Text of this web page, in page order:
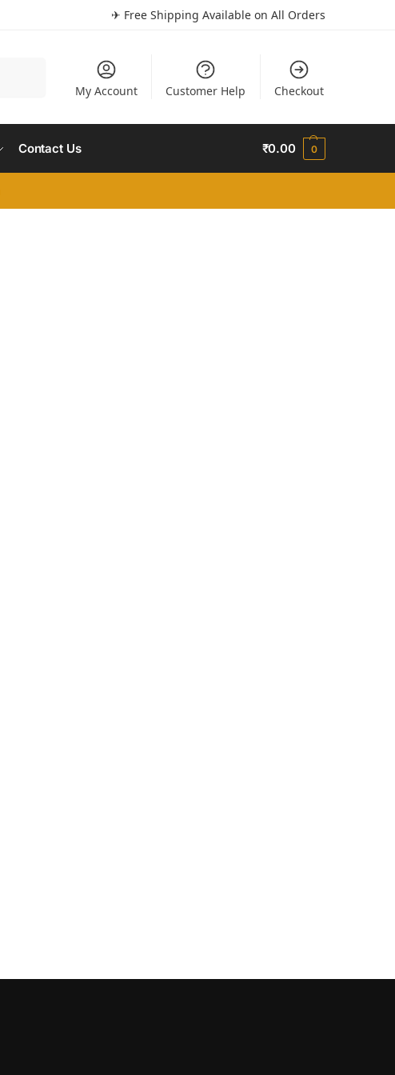
✈ Free Shipping Available on All Orders
My Account Customer Help Checkout
Contact Us ₹0.00 0